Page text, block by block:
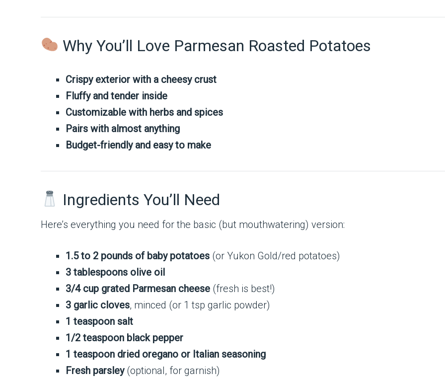
Why You’ll Love Parmesan Roasted Potatoes
Crispy exterior with a cheesy crust
Fluffy and tender inside
Customizable with herbs and spices
Pairs with almost anything
Budget-friendly and easy to make
Ingredients You’ll Need
Here’s everything you need for the basic (but mouthwatering) version:
1.5 to 2 pounds of baby potatoes (or Yukon Gold/red potatoes)
3 tablespoons olive oil
3/4 cup grated Parmesan cheese (fresh is best!)
3 garlic cloves, minced (or 1 tsp garlic powder)
1 teaspoon salt
1/2 teaspoon black pepper
1 teaspoon dried oregano or Italian seasoning
Fresh parsley(optional, for garnish)